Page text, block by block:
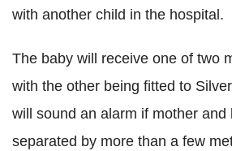
with another child in the hospital.
The baby will receive one of two
with the other being fitted to
will sound an alarm if mother and
separated by more than a few